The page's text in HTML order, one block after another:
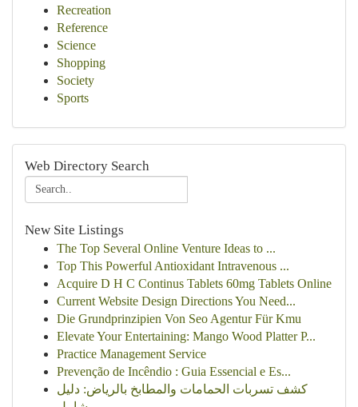
Recreation
Reference
Science
Shopping
Society
Sports
Web Directory Search
New Site Listings
The Top Several Online Venture Ideas to ...
Top This Powerful Antioxidant Intravenous ...
Acquire D H C Continus Tablets 60mg Tablets Online
Current Website Design Directions You Need...
Die Grundprinzipien Von Seo Agentur Für Kmu
Elevate Your Entertaining: Mango Wood Platter P...
Practice Management Service
Prevenção de Incêndio : Guia Essencial e Es...
كشف تسربات الحمامات والمطابخ بالرياض: دليل